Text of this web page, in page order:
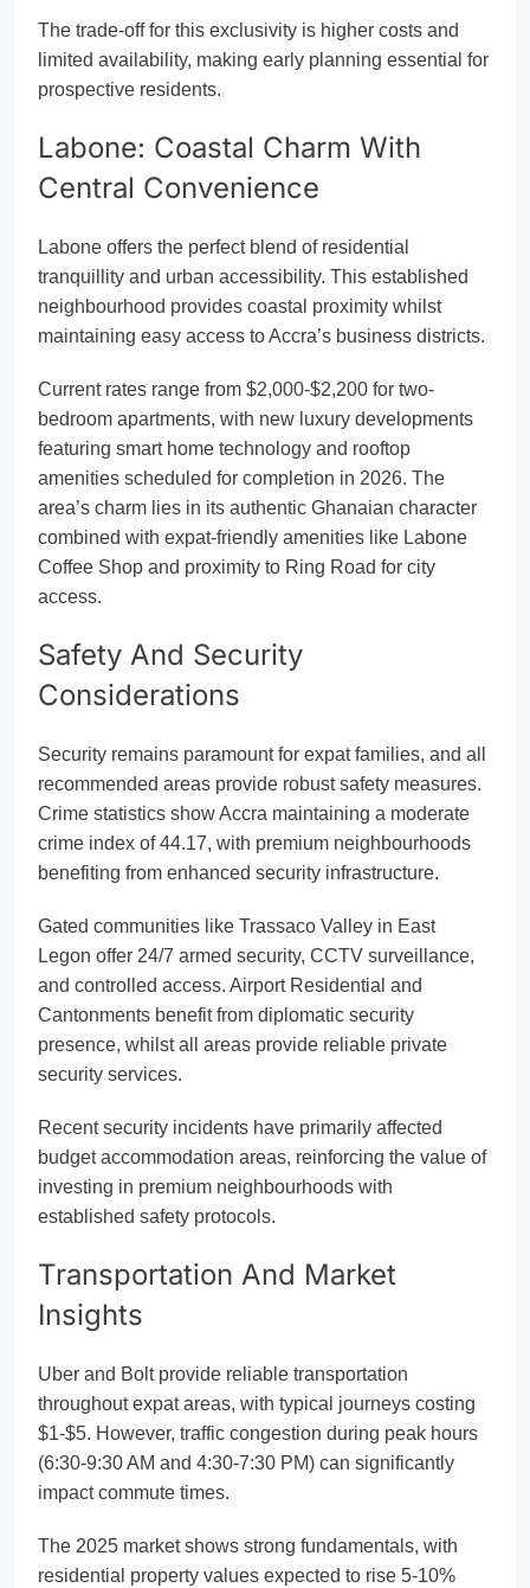
The trade-off for this exclusivity is higher costs and
limited availability, making early planning essential for
prospective residents.
Labone: Coastal Charm With
Central Convenience
Labone offers the perfect blend of residential
tranquillity and urban accessibility. This established
neighbourhood provides coastal proximity whilst
maintaining easy access to Accra’s business districts.
Current rates range from $2,000-$2,200 for two-
bedroom apartments, with new luxury developments
featuring smart home technology and rooftop
amenities scheduled for completion in 2026. The
area’s charm lies in its authentic Ghanaian character
combined with expat-friendly amenities like Labone
Coffee Shop and proximity to Ring Road for city
access.
Safety And Security
Considerations
Security remains paramount for expat families, and all
recommended areas provide robust safety measures.
Crime statistics show Accra maintaining a moderate
crime index of 44.17, with premium neighbourhoods
benefiting from enhanced security infrastructure.
Gated communities like Trassaco Valley in East
Legon offer 24/7 armed security, CCTV surveillance,
and controlled access. Airport Residential and
Cantonments benefit from diplomatic security
presence, whilst all areas provide reliable private
security services.
Recent security incidents have primarily affected
budget accommodation areas, reinforcing the value of
investing in premium neighbourhoods with
established safety protocols.
Transportation And Market
Insights
Uber and Bolt provide reliable transportation
throughout expat areas, with typical journeys costing
$1-$5. However, traffic congestion during peak hours
(6:30-9:30 AM and 4:30-7:30 PM) can significantly
impact commute times.
The 2025 market shows strong fundamentals, with
residential property values expected to rise 5-10%